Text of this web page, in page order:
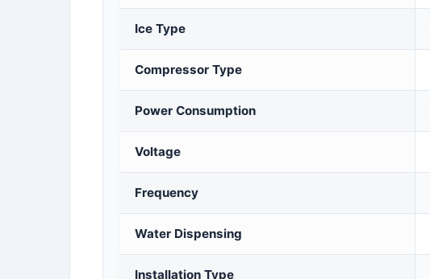
Ice Type
Compressor Type
Power Consumption
Voltage
Frequency
Water Dispensing
Installation Type